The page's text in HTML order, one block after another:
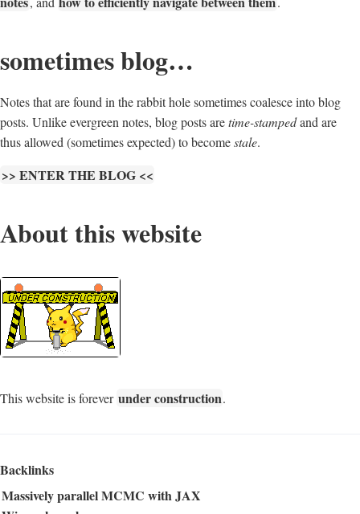
sometimes blog…
Notes that are found in the rabbit hole sometimes coalesce into blog
posts. Unlike evergreen notes, blog posts aretime-stampedand are
thus allowed (sometimes expected) to becomestale.
>> ENTER THE BLOG <<
About this website
This website is forever under construction.
Backlinks
Massively parallel MCMC with JAX